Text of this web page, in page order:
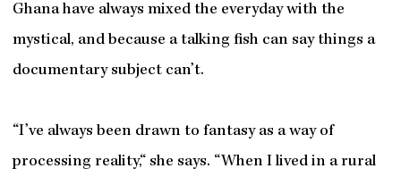
Ghana have always mixed the everyday with the
mystical, and because a talking fish can say things a
documentary subject can’t.
“I’ve always been drawn to fantasy as a way of
processing reality,“ she says. “When I lived in a rural